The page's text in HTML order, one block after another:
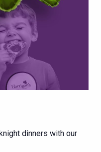
dinners with our